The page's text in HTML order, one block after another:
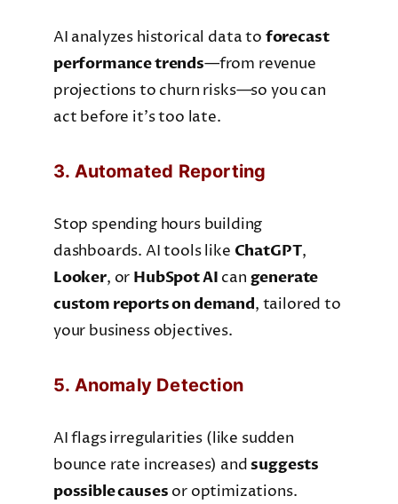
AI analyzes historical data to forecast
performance trends—from revenue
projections to churn risks—so you can
act before it’s too late.
3. Automated Reporting
Stop spending hours building
dashboards. AI tools like ChatGPT,
Looker, or HubSpot AI can generate
custom reports on demand, tailored to
your business objectives.
5. Anomaly Detection
AI flags irregularities (like sudden
bounce rate increases) andsuggests
possible causes or optimizations.